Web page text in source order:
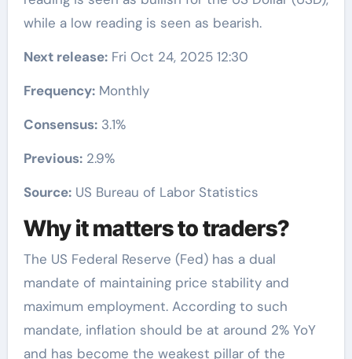
while a low reading is seen as bearish.
Next release:Fri Oct 24, 2025 12:30
Frequency:Monthly
Consensus:3.1%
Previous:2.9%
Source:US Bureau of Labor Statistics
Why it matters to traders?
The US Federal Reserve (Fed) has a dual
mandate of maintaining price stability and
maximum employment. According to such
mandate, inflation should be at around 2% YoY
and has become the weakest pillar of the